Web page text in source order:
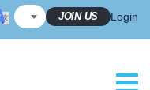
JOIN US Login